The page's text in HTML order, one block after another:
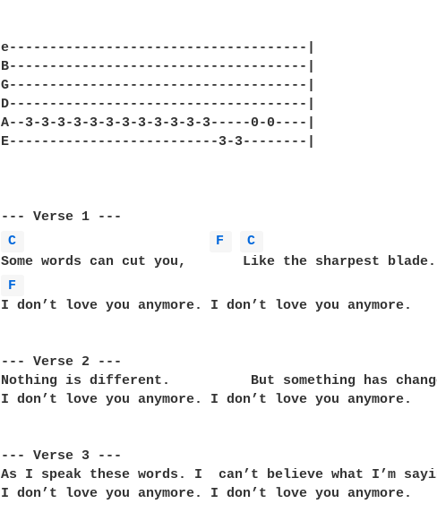
e-------------------------------------|
B-------------------------------------|
G-------------------------------------|
D-------------------------------------|
A--3-3-3-3-3-3-3-3-3-3-3-3-----0-0----|
E--------------------------3-3--------|
C
F
C
F
I don’t love you anymore. I don’t love you anymore.
--- Verse 2 ---
Nothing is different.          But something has
I don’t love you anymore. I don’t love you anymore.
--- Verse 3 ---
As I speak these words. I  can’t believe what I’m
I don’t love you anymore. I don’t love you anymore.